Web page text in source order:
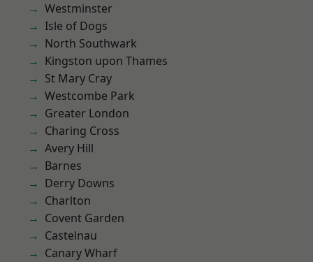
Westminster
Isle of Dogs
North Southwark
Kingston upon Thames
St Mary Cray
Westcombe Park
Greater London
Charing Cross
Avery Hill
Barnes
Derry Downs
Charlton
Covent Garden
Castelnau
Canary Wharf